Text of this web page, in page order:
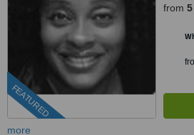
FEATURED
from
more